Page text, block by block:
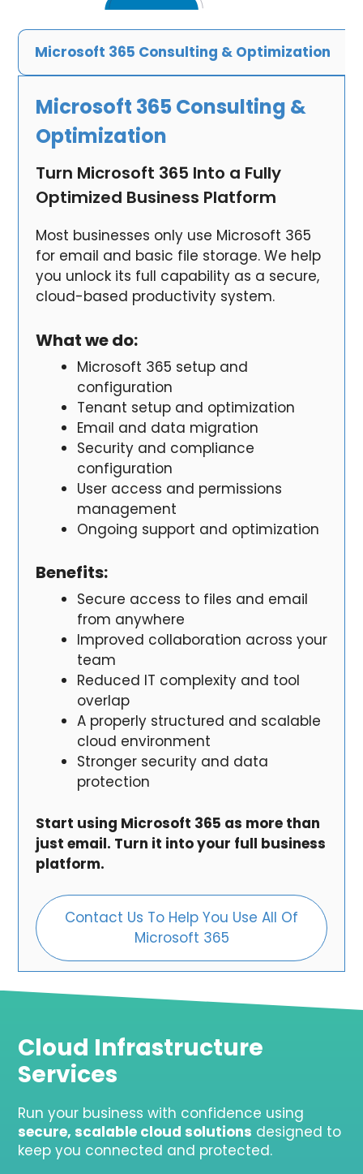
Microsoft 365 Consulting & Optimization
Microsoft 365 Consulting &
Optimization
Turn Microsoft 365 Into a Fully
Optimized Business Platform
Most businesses only use Microsoft 365
for email and basic file storage. We help
you unlock its full capability as a secure,
cloud-based productivity system.
What we do:
Microsoft 365 setup and
configuration
Tenant setup and optimization
Email and data migration
Security and compliance
configuration
User access and permissions
management
Ongoing support and optimization
Benefits:
Secure access to files and email
from anywhere
Improved collaboration across your
team
Reduced IT complexity and tool
overlap
A properly structured and scalable
cloud environment
Stronger security and data
protection
Start using Microsoft 365 as more than
just email. Turn it into your full business
platform.
Contact Us To Help You Use All Of
Microsoft 365
Cloud Infrastructure
Services
Run your business with confidence using
secure, scalable cloud solutions designed to
keep you connected and protected.